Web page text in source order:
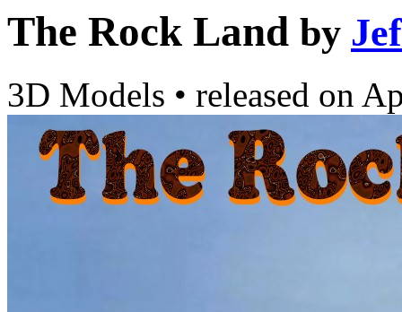
The Rock Land by
3D Models • released on